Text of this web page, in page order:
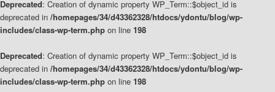
Deprecated: Creation of dynamic property WP_Term::$object_id is
deprecated in /homepages/34/d43362328/htdocs/ydontu/blog/wp-
includes/class-wp-term.php on line 198
Deprecated: Creation of dynamic property WP_Term::$object_id is
deprecated in /homepages/34/d43362328/htdocs/ydontu/blog/wp-
includes/class-wp-term.php on line 198